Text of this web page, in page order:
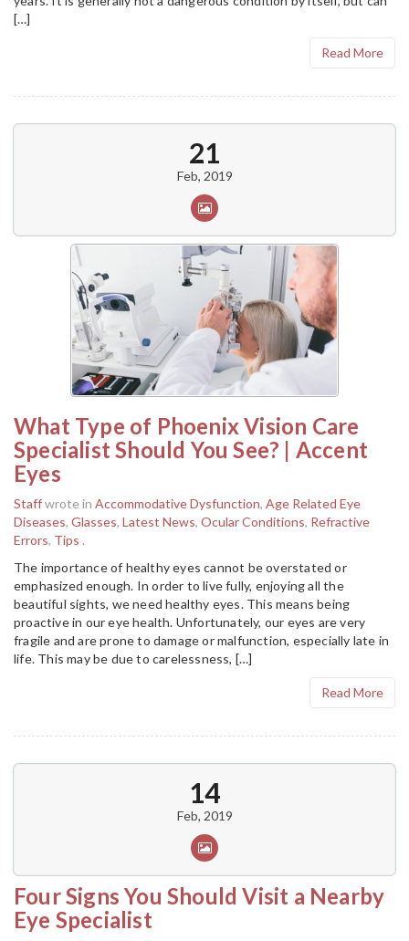
[…]
Read More
21
Feb, 2019
What Type of Phoenix Vision Care
Specialist Should You See? | Accent
Eyes
Staffwrote in Accommodative Dysfunction, Age Related Eye
Diseases, Glasses, Latest News, Ocular Conditions, Refractive
Errors, Tips .
The importance of healthy eyes cannot be overstated or
emphasized enough. In order to live fully, enjoying all the
beautiful sights, we need healthy eyes. This means being
proactive in our eye health. Unfortunately, our eyes are very
fragile and are prone to damage or malfunction, especially late in
life. This may be due to carelessness, […]
Read More
14
Feb, 2019
Four Signs You Should Visit a Nearby
Eye Specialist